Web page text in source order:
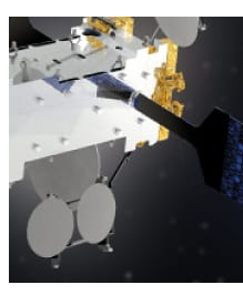
Inicio Press Room
Press releases